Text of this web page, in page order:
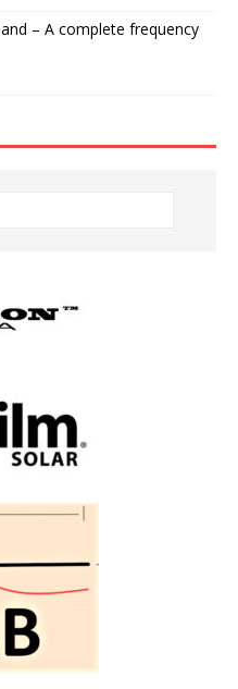
– A complete frequency